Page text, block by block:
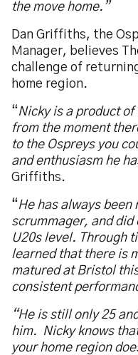
the move home.”
Dan Griffiths, the
Manager, believes
challenge of
home region.
“Nicky is a product of
from the moment
to the Ospreys you
and enthusiasm he
Griffiths.
“He has always been
scrummager, and
U20s level. Through
learned that there is
matured at Bristol
consistent
“He is still only 25
him. Nicky knows
your home region